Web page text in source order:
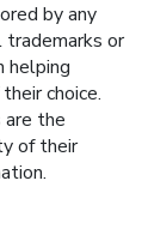
by any
trademarks or
helping
choice.
are the
of their